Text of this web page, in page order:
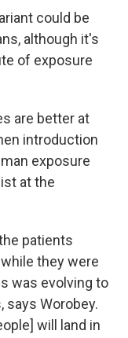
could be
although it's
of exposure
are better at
introduction
exposure
at the
patients
they were
was evolving to
says Worobey.
will land in